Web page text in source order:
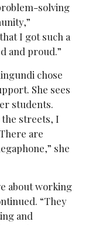
solving
I got such a
and proud.”
chose
She sees
students.
the streets, I
are
she
about working
“They
and